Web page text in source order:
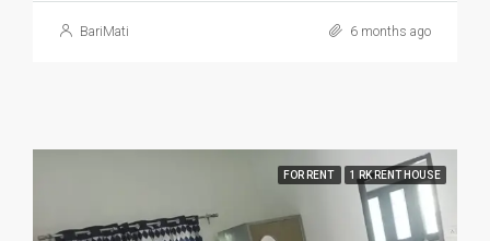
BariMati 6 months ago
FOR RENT 1 RK RENT HOUSE